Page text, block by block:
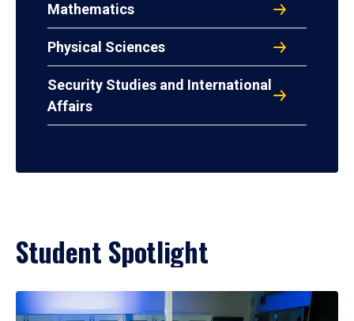
Mathematics
Physical Sciences
Security Studies and International
Affairs
Student Spotlight